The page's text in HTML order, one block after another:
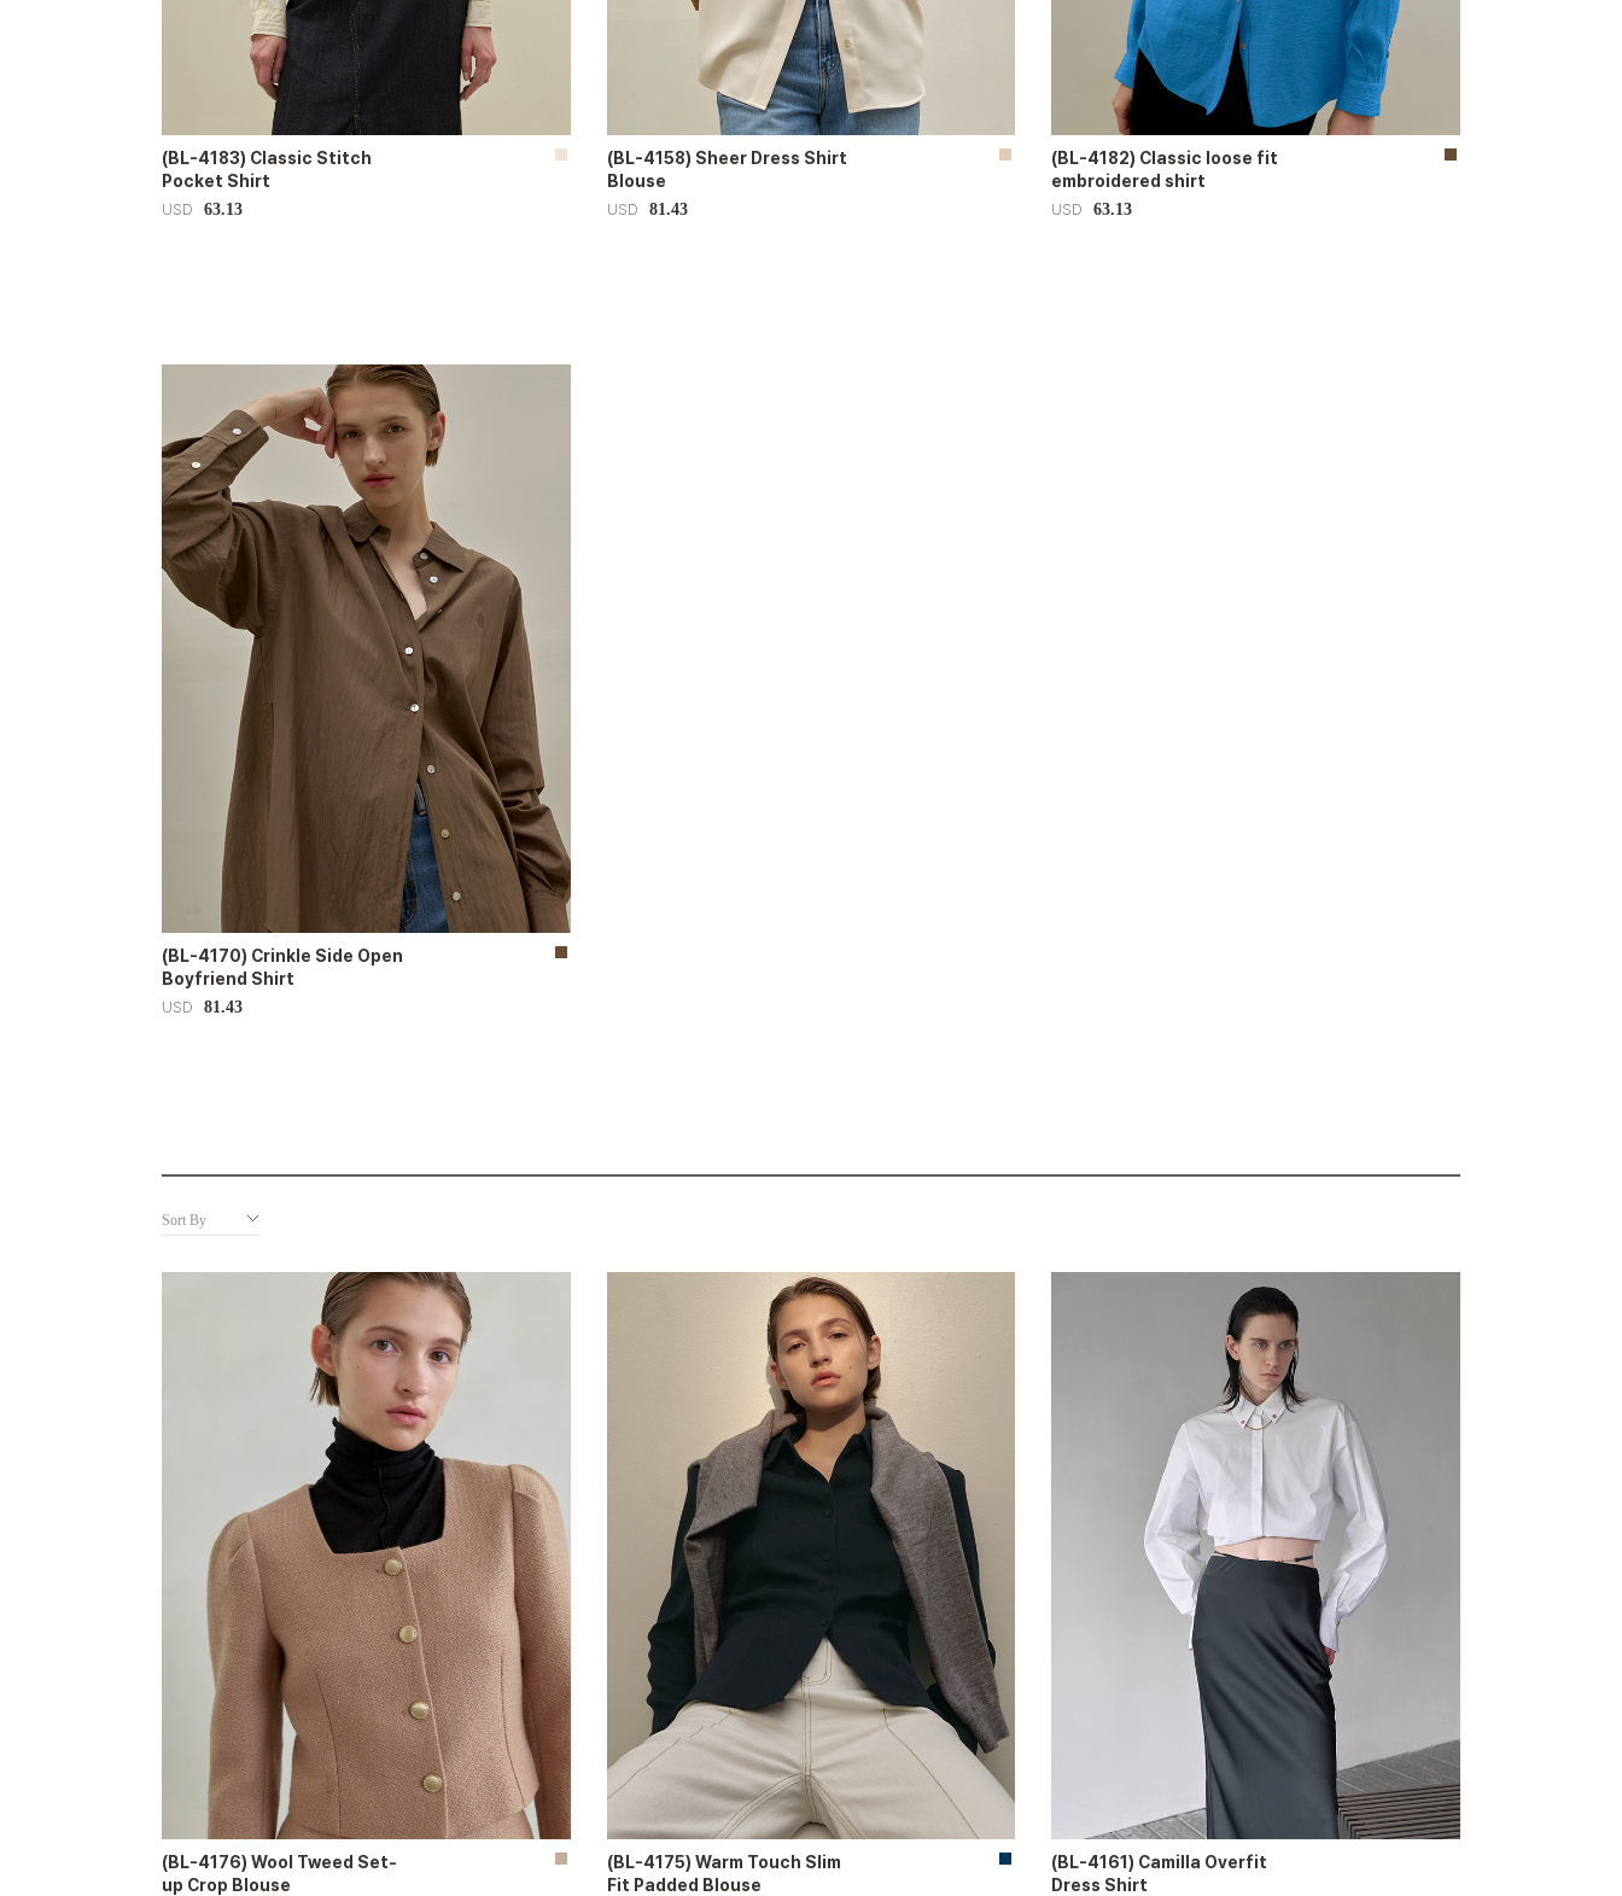
(BL-4183) Classic Stitch
Pocket Shirt
USD 63.13
(BL-4158) Sheer Dress Shirt
Blouse
USD 81.43
(BL-4182) Classic loose fit
embroidered shirt
USD 63.13
(BL-4170) Crinkle Side Open
Boyfriend Shirt
USD 81.43
Sort By
(BL-4176) Wool Tweed Set-
up Crop Blouse
(BL-4175) Warm Touch Slim
Fit Padded Blouse
(BL-4161) Camilla Overfit
Dress Shirt